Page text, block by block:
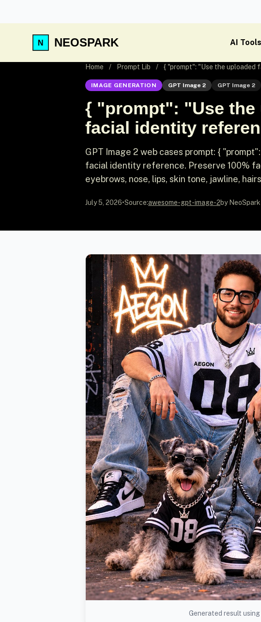
NEOSPARK AI Tools
Home / Prompt Lib / { "prompt": "Use the uploaded
IMAGE GENERATION GPT Image 2 GPT Image 2
{ "prompt": "Use the
facial identity
GPT Image 2 web cases prompt: {
facial identity reference. Preserve 100%
eyebrows, nose, lips, skin tone, jawline,
July 5, 2026•Source:awesome-gpt-image-2by
Generated result